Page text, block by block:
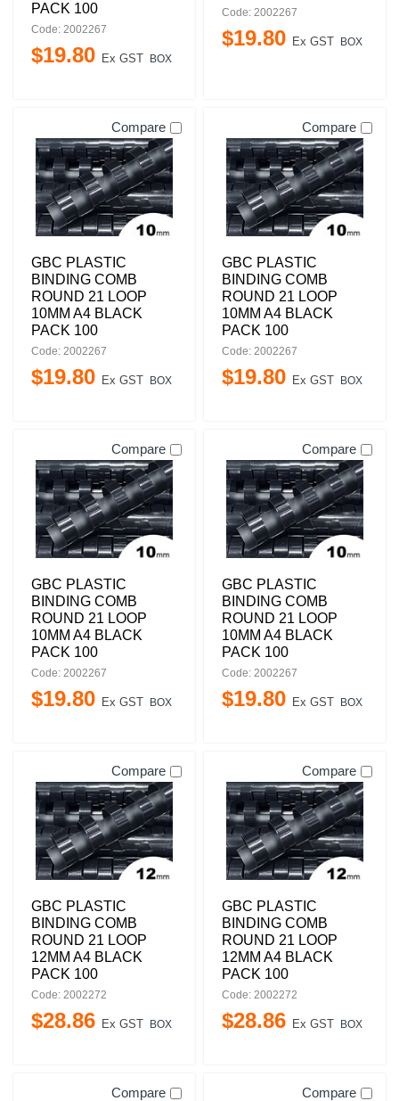
PACK 100
Code: 2002267
$19.80 Ex GST BOX
Code: 2002267
$19.80 Ex GST BOX
Compare
GBC PLASTIC
BINDING COMB
ROUND 21 LOOP
10MM A4 BLACK
PACK 100
Code: 2002267
$19.80 Ex GST BOX
Compare
GBC PLASTIC
BINDING COMB
ROUND 21 LOOP
10MM A4 BLACK
PACK 100
Code: 2002267
$19.80 Ex GST BOX
Compare
GBC PLASTIC
BINDING COMB
ROUND 21 LOOP
10MM A4 BLACK
PACK 100
Code: 2002267
$19.80 Ex GST BOX
Compare
GBC PLASTIC
BINDING COMB
ROUND 21 LOOP
10MM A4 BLACK
PACK 100
Code: 2002267
$19.80 Ex GST BOX
Compare
GBC PLASTIC
BINDING COMB
ROUND 21 LOOP
12MM A4 BLACK
PACK 100
Code: 2002272
$28.86 Ex GST BOX
Compare
GBC PLASTIC
BINDING COMB
ROUND 21 LOOP
12MM A4 BLACK
PACK 100
Code: 2002272
$28.86 Ex GST BOX
Compare Compare